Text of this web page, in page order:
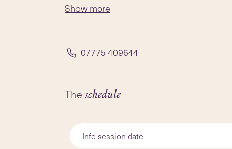
Show more
07775 409644
The schedule
Info session date